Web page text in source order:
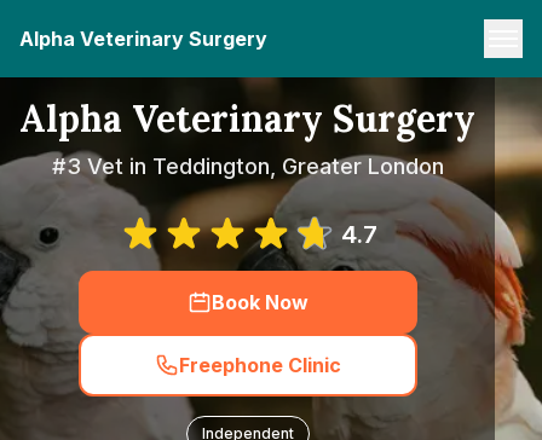
Alpha Veterinary Surgery
Alpha Veterinary Surgery
#3 Vet in Teddington, Greater London
4.7
Book Now
Freephone Clinic
Independent